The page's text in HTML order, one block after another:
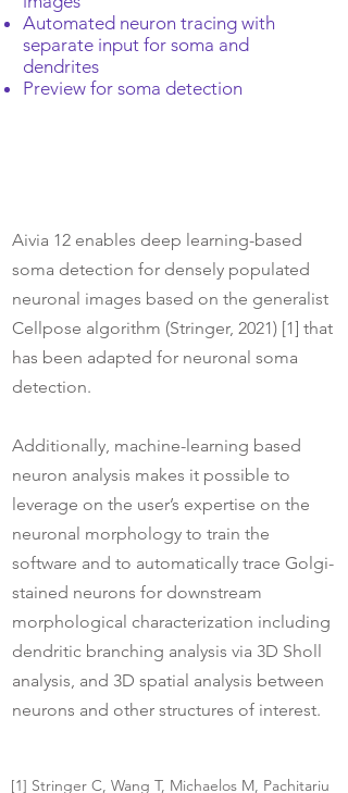
Automated neuron tracing with
separate input for soma and
dendrites
Preview for soma detection
Aivia 12 enables deep learning-based
soma detection for densely populated
neuronal images based on the generalist
Cellpose algorithm (Stringer, 2021) [1] that
has been adapted for neuronal soma
detection.
Additionally, machine-learning based
neuron analysis makes it possible to
leverage on the user’s expertise on the
neuronal morphology to train the
software and to automatically trace Golgi-
stained neurons for downstream
morphological characterization including
dendritic branching analysis via 3D Sholl
analysis, and 3D spatial analysis between
neurons and other structures of interest.
[1] Stringer C, Wang T, Michaelos M, Pachitariu